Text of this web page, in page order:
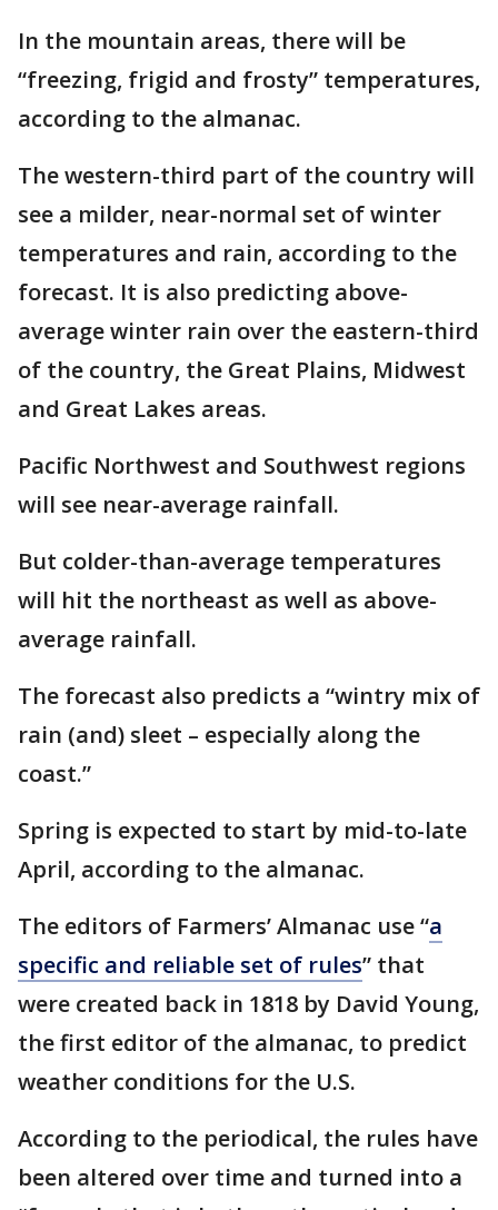
In the mountain areas, there will be
“freezing, frigid and frosty” temperatures,
according to the almanac.
The western-third part of the country will
see a milder, near-normal set of winter
temperatures and rain, according to the
forecast. It is also predicting above-
average winter rain over the eastern-third
of the country, the Great Plains, Midwest
and Great Lakes areas.
Pacific Northwest and Southwest regions
will see near-average rainfall.
But colder-than-average temperatures
will hit the northeast as well as above-
average rainfall.
The forecast also predicts a “wintry mix of
rain (and) sleet – especially along the
coast.”
Spring is expected to start by mid-to-late
April, according to the almanac.
The editors of Farmers’ Almanac use “a
specific and reliable set of rules” that
were created back in 1818 by David Young,
the first editor of the almanac, to predict
weather conditions for the U.S.
According to the periodical, the rules have
been altered over time and turned into a